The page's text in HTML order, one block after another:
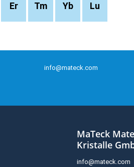
Er Tm Yb Lu
info@mateck.com
MaTeck
Kristalle
info@mateck.com